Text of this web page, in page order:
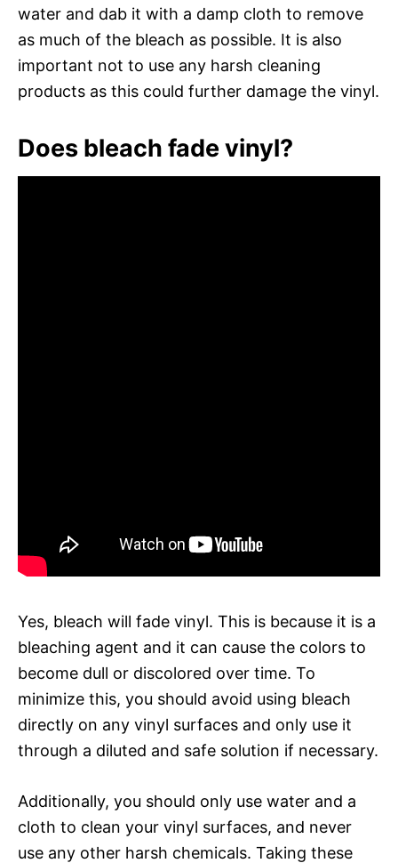
water and dab it with a damp cloth to remove
as much of the bleach as possible. It is also
important not to use any harsh cleaning
products as this could further damage the vinyl.
Does bleach fade vinyl?
Yes, bleach will fade vinyl. This is because it is a
bleaching agent and it can cause the colors to
become dull or discolored over time. To
minimize this, you should avoid using bleach
directly on any vinyl surfaces and only use it
through a diluted and safe solution if necessary.
Additionally, you should only use water and a
cloth to clean your vinyl surfaces, and never
use any other harsh chemicals. Taking these